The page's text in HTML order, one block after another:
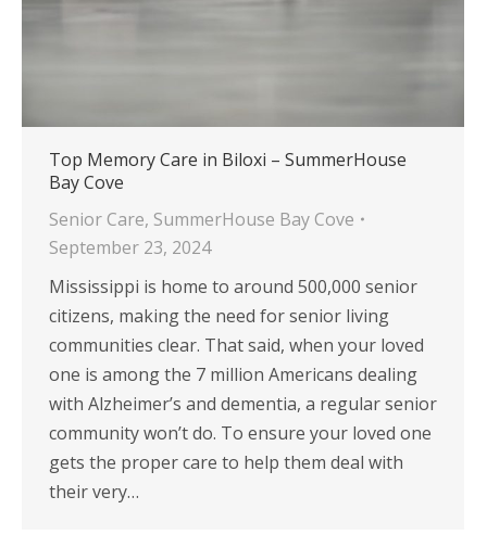
Top Memory Care in Biloxi – SummerHouse
Bay Cove
Senior Care, SummerHouse Bay Cove
September 23, 2024
Mississippi is home to around 500,000 senior
citizens, making the need for senior living
communities clear. That said, when your loved
one is among the 7 million Americans dealing
with Alzheimer’s and dementia, a regular senior
community won’t do. To ensure your loved one
gets the proper care to help them deal with
their very…